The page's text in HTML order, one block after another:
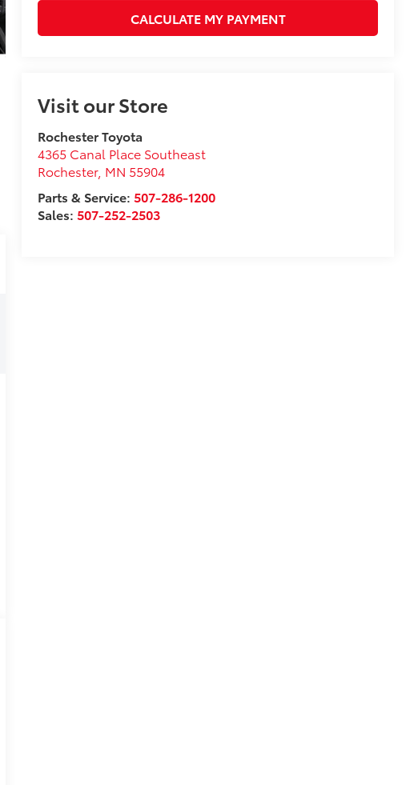
CALCULATE MY PAYMENT
Visit our Store
Rochester Toyota
4365 Canal Place Southeast
Rochester, MN 55904
Parts & Service:507-286-1200
Sales:507-252-2503